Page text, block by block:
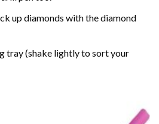
up diamonds with the diamond
tray (shake lightly to sort your